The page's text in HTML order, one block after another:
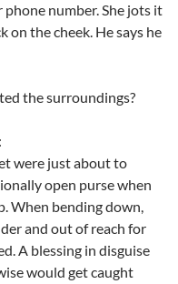
number. She jots it
on the cheek. He says he
the surroundings?
were just about to
open purse when
When bending down,
and out of reach for
A blessing in disguise
would get caught